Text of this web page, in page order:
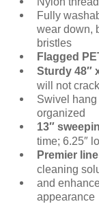
Fully
wear down,
bristles
Flagged
Sturdy 48″
will not
Swivel
organized
13″
time; 6.25″
Premier
cleaning
and
appearance